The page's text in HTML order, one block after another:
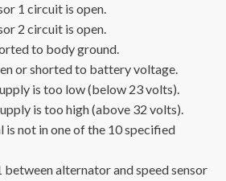
1 circuit is open.
2 circuit is open.
to body ground.
or shorted to battery voltage.
is too low (below 23 volts).
is too high (above 32 volts).
is not in one of the 10 specified
between alternator and speed sensor